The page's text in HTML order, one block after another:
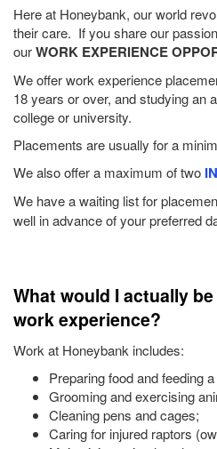
Here at Honeybank, our world
their care. If you share our
ourWORK EXPERIENCE
We offer work experience
18 years or over, and studying an
college or university.
Placements are usually for a
We also offer a maximum of two
We have a waiting list for
well in advance of your preferred
What would I actually
work experience?
Work at Honeybank includes:
Preparing food and feeding
Grooming and exercising
Cleaning pens and cages;
Caring for injured raptors